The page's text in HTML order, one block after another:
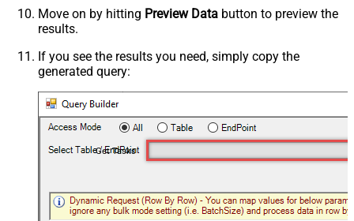
Move on by hitting Preview Data button to preview the
results.
If you see the results you need, simply copy the
generated query:
Get Tasks